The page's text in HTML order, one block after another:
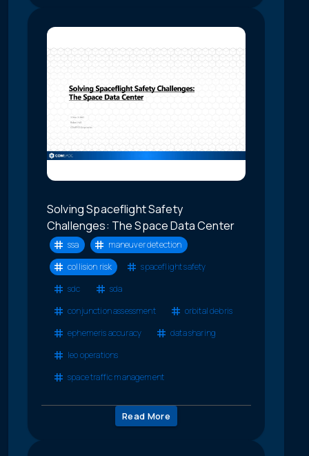
Solving Spaceflight Safety
Challenges: The Space Data Center
ssa
maneuver detection
collision risk
spaceflight safety
sdc
sda
conjunction assessment
orbital debris
ephemeris accuracy
data sharing
leo operations
space traffic management
Read More